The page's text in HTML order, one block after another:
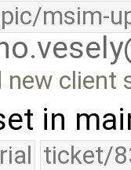
msim-
new client
in
ticket/